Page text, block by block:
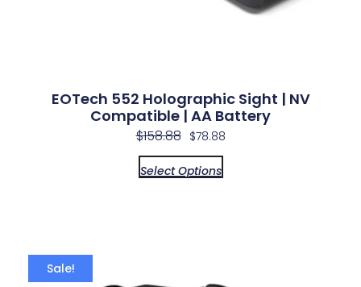
EOTech 552 Holographic Sight | NV
Compatible | AA Battery
$158.88 $78.88
Select Options
Sale!